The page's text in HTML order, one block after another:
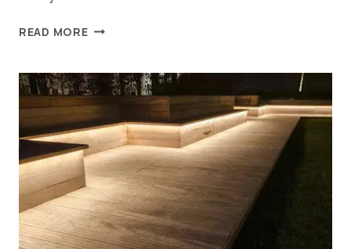
READ MOREA
CALM:
WHAT
TO
CONSIDER
WHEN
BUYING
A
SENSORY
TENT